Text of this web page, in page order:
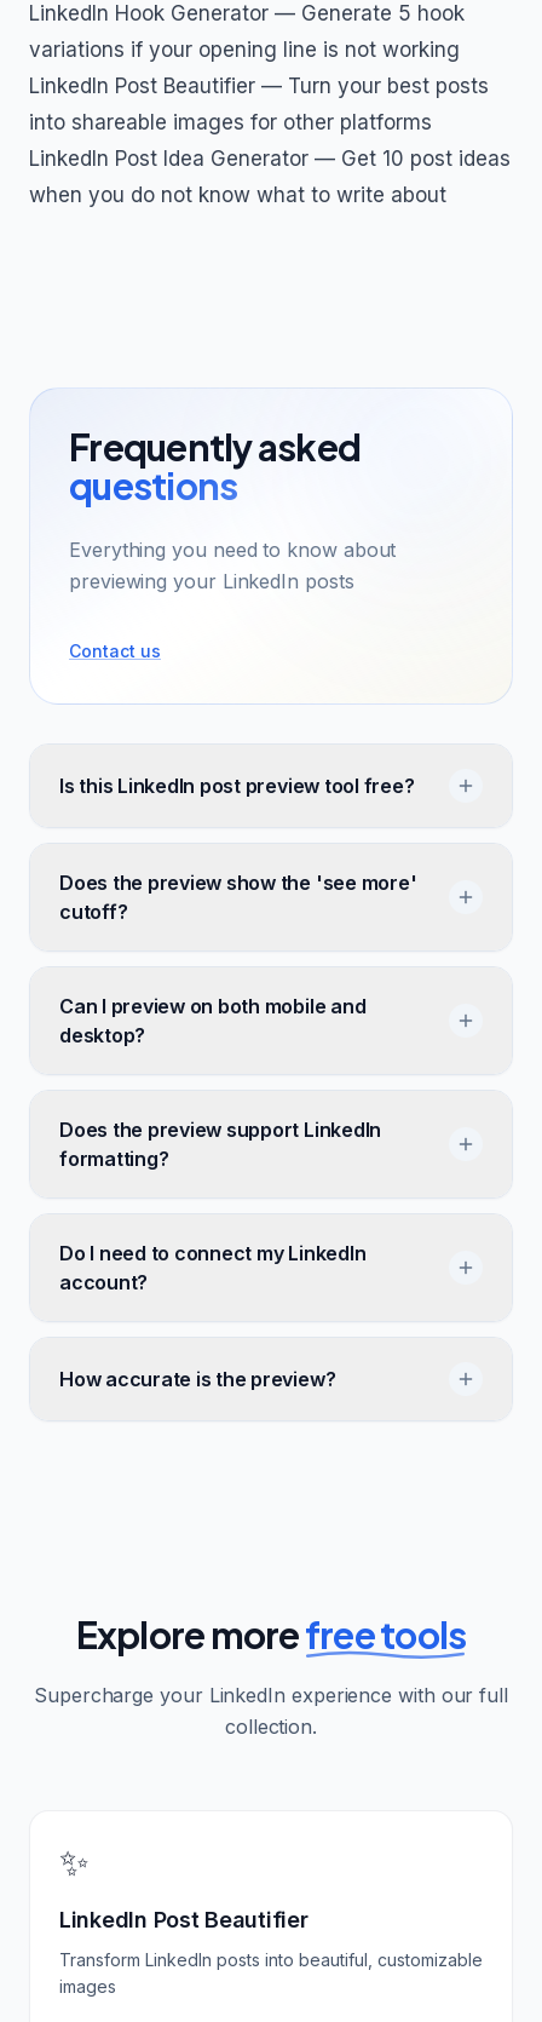
LinkedIn Hook Generator — Generate 5 hook
variations if your opening line is not working
LinkedIn Post Beautifier — Turn your best posts
into shareable images for other platforms
LinkedIn Post Idea Generator — Get 10 post ideas
when you do not know what to write about
Frequently asked
questions
Everything you need to know about
previewing your LinkedIn posts
Contact us
Is this LinkedIn post preview tool free?
Does the preview show the 'see more'
cutoff?
Can I preview on both mobile and
desktop?
Does the preview support LinkedIn
formatting?
Do I need to connect my LinkedIn
account?
How accurate is the preview?
Explore morefree tools
Supercharge your LinkedIn experience with our full
collection.
✨
LinkedIn Post Beautifier
Transform LinkedIn posts into beautiful, customizable
images